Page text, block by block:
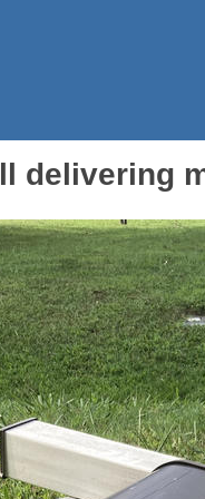
delivering